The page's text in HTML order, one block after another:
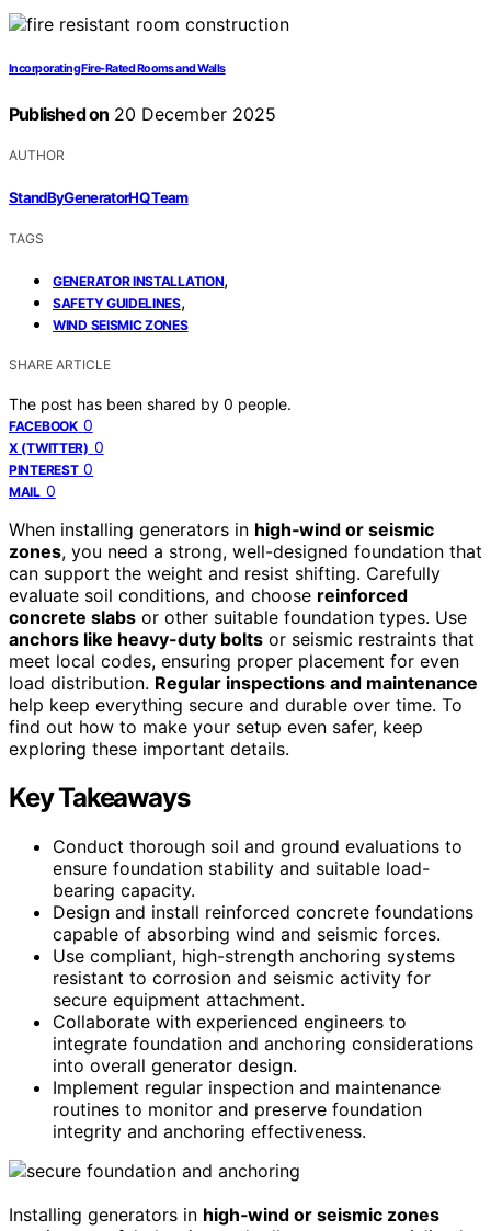
Incorporating Fire‑Rated Rooms and Walls
Published on 20 December 2025
AUTHOR
StandByGeneratorHQ Team
TAGS
GENERATOR INSTALLATION,
SAFETY GUIDELINES,
WIND SEISMIC ZONES
SHARE ARTICLE
The post has been shared by 0 people.
FACEBOOK 0
X (TWITTER) 0
PINTEREST 0
MAIL 0
When installing generators in high‑wind or seismic
zones, you need a strong, well-designed foundation that
can support the weight and resist shifting. Carefully
evaluate soil conditions, and choose reinforced
concrete slabs or other suitable foundation types. Use
anchors like heavy-duty bolts or seismic restraints that
meet local codes, ensuring proper placement for even
load distribution. Regular inspections and maintenance
help keep everything secure and durable over time. To
find out how to make your setup even safer, keep
exploring these important details.
Key Takeaways
Conduct thorough soil and ground evaluations to
ensure foundation stability and suitable load-
bearing capacity.
Design and install reinforced concrete foundations
capable of absorbing wind and seismic forces.
Use compliant, high-strength anchoring systems
resistant to corrosion and seismic activity for
secure equipment attachment.
Collaborate with experienced engineers to
integrate foundation and anchoring considerations
into overall generator design.
Implement regular inspection and maintenance
routines to monitor and preserve foundation
integrity and anchoring effectiveness.
Installing generators in high‑wind or seismic zones